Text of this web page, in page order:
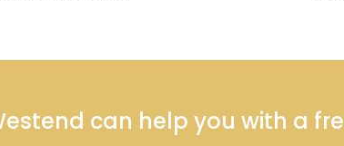
can help you with a